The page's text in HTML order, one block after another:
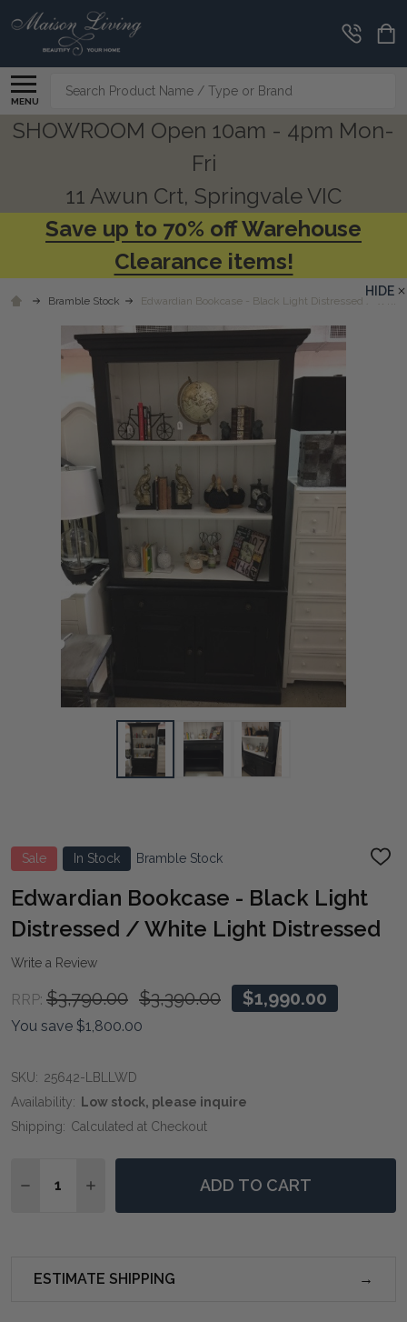
MENU
Search
SHOWROOM Open 10am - 4pm Mon-
Fri
11 Awun Crt, Springvale VIC
Save up to 70% off Warehouse
Clearance items!
Bramble Stock Edwardian Bookcase - Black Light Distressed /
Sale In Stock Bramble Stock
ADD
Edwardian Bookcase - Black Light
Distressed / White Light Distressed
Write a Review
RRP: $3,790.00 $3,390.00 $1,990.00
You save $1,800.00
SKU: 25642-LBLLWD
Availability: Low stock, please inquire
Shipping: Calculated at Checkout
DECREASE QUANTITY OF EDWARDIAN BOOKCASE -
INCREASE QUANTITY OF EDWARDIAN
ADD TO CART
ESTIMATE SHIPPING
HIDE